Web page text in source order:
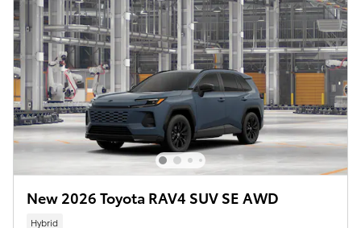
New 2026 Toyota RAV4 SUV SE AWD
Hybrid